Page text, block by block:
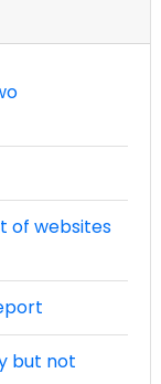
of websites
but not